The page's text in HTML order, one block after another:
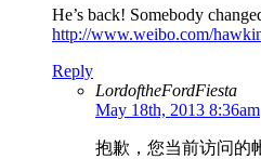
He’s back! Somebody
http://www.weibo.com/
Reply
LordoftheFordFiesta
May 18th, 2013 8:36am
抱歉，您当前访问的